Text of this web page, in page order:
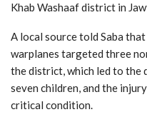
Khab Washaaf district in
A local source told Saba
warplanes targeted three
the district, which led to the
seven children, and the
critical condition.